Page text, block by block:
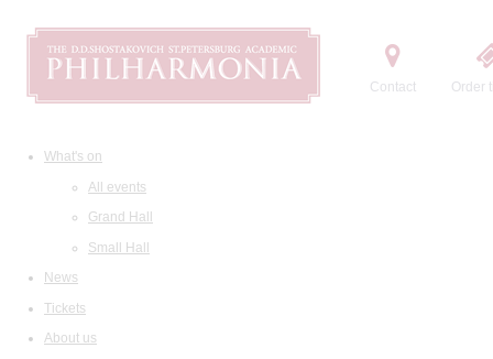
Contact Order
What's on
All events
Grand Hall
Small Hall
News
Tickets
About us